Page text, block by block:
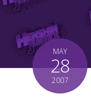
MAY
28
2007